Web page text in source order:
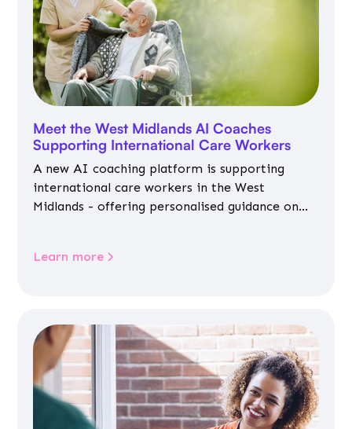
Meet the West Midlands AI Coaches
Supporting International Care Workers
A new AI coaching platform is supporting
international care workers in the West
Midlands - offering personalised guidance on
Learn more